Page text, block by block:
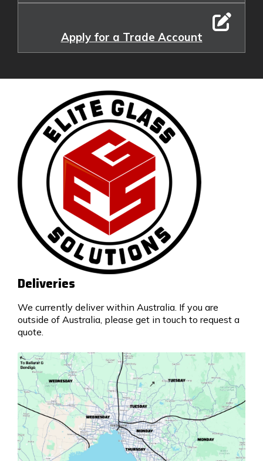
Apply for a Trade Account
Deliveries
We currently deliver within Australia. If you are
outside of Australia, please get in touch to request a
quote.